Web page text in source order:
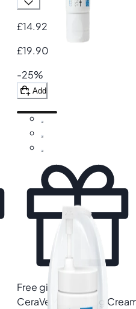
£14.92
£19.90
-25%
Add
Free gift
CeraVe
Moisturising